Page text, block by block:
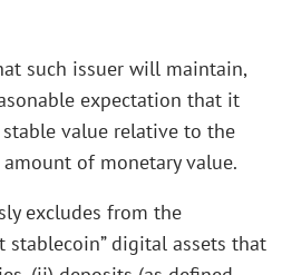
such issuer will maintain,
expectation that it
value relative to the
of monetary value.
excludes from the
stablecoin” digital assets that